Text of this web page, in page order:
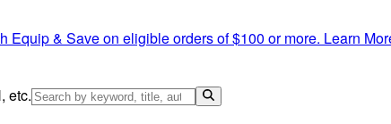
Equip & Save on eligible orders of $100 or more. Learn
etc.